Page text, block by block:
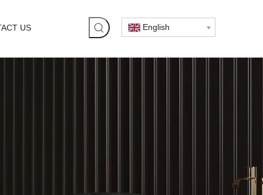
US English